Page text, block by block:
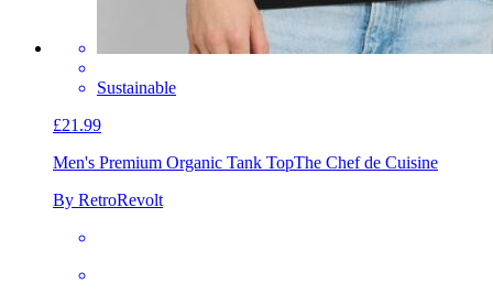
Sustainable
£21.99
Men's Premium Organic Tank TopThe Chef de Cuisine
By RetroRevolt